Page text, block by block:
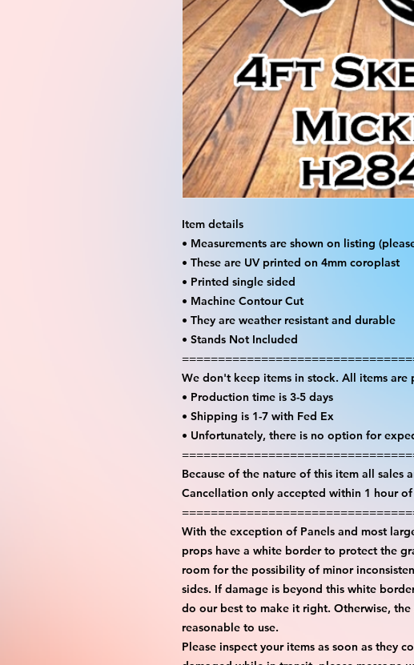
Item details
• Measurements are shown on listing
• These are UV printed on 4mm coroplast
• Printed single sided
• Machine Contour Cut
• They are weather resistant and durable
• Stands Not Included
We don't keep items in stock. All items are
• Production time is 3-5 days
• Shipping is 1-7 with Fed Ex
• Unfortunately, there is no option for
Because of the nature of this item all sales
Cancellation only accepted within 1 hour of
With the exception of Panels and most
props have a white border to protect the
room for the possibility of minor
sides. If damage is beyond this white
do our best to make it right. Otherwise, the
reasonable to use.
Please inspect your items as soon as they